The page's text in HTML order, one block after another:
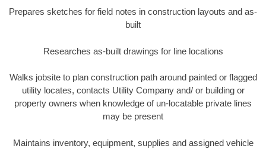
Prepares sketches for field notes in construction layouts and as-
built
Researches as-built drawings for line locations
Walks jobsite to plan construction path around painted or flagged
utility locates, contacts Utility Company and/ or building or
property owners when knowledge of un-locatable private lines
may be present
Maintains inventory, equipment, supplies and assigned vehicle